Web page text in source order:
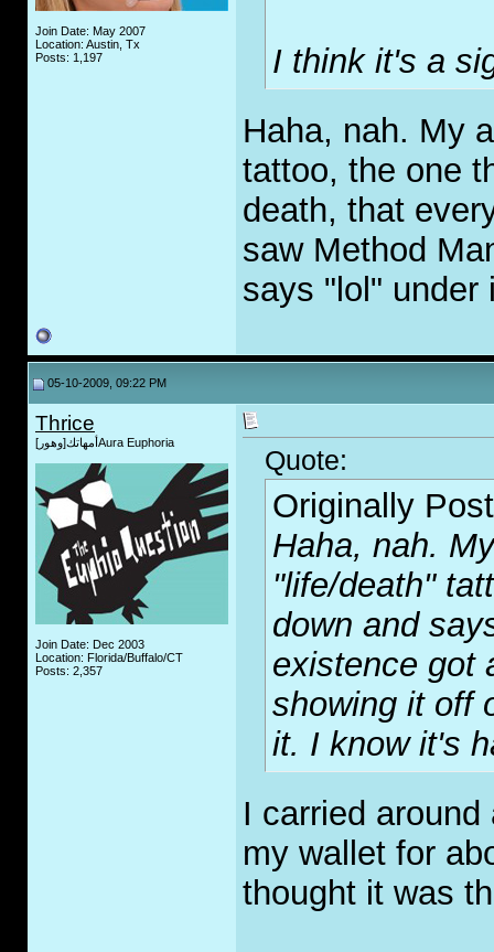
Join Date: May 2007
Location: Austin, Tx
Posts: 1,197
I think it's a
Haha, nah. My
tattoo, the one
death, that
saw Method
says "lol" under
05-10-2009, 09:22 PM
Thrice
أمهاتك[وهور]Aura Euphoria
Join Date: Dec 2003
Location: Florida/Buffalo/CT
Posts: 2,357
Quote:
Originally
Haha, nah.
"life/death"
down and
existence got
showing it off
it. I know it's
I carried
my wallet for
thought it was